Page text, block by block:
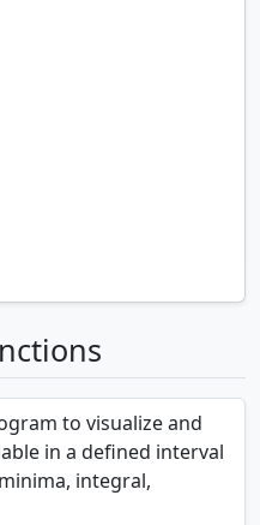
to visualize and
in a defined interval
integral,